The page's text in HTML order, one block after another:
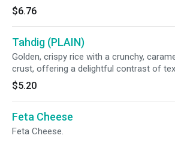
$6.76
Tahdig (PLAIN)
Golden, crispy rice with a crunchy,
crust, offering a delightful contrast of
$5.20
Feta Cheese
Feta Cheese.